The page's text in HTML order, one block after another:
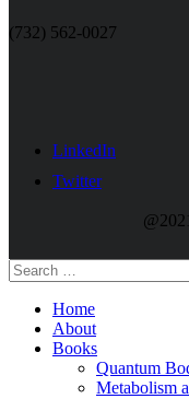
(732) 562-0027
LinkedIn
Twitter
Home
About
Books
Quantum
Metabolism